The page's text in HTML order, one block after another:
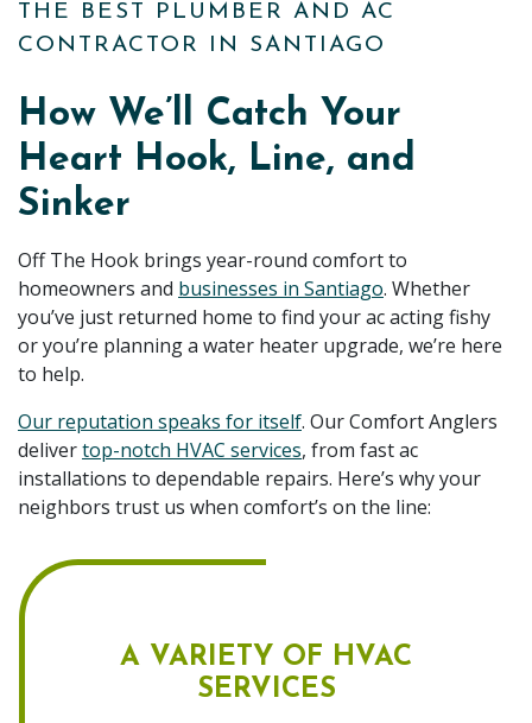
THE BEST PLUMBER AND AC
CONTRACTOR IN SANTIAGO
How We’ll Catch Your
Heart Hook, Line, and
Sinker
Off The Hook brings year-round comfort to
homeowners and businesses in Santiago. Whether
you’ve just returned home to find your ac acting fishy
or you’re planning a water heater upgrade, we’re here
to help.
Our reputation speaks for itself. Our Comfort Anglers
delivertop-notch HVAC services, from fast ac
installations to dependable repairs. Here’s why your
neighbors trust us when comfort’s on the line:
A VARIETY OF HVAC
SERVICES